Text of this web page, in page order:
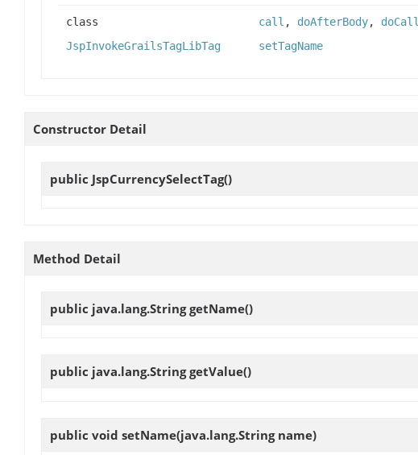
class
JspInvokeGrailsTagLibTag
call , doAfterBody, doCall
setTagName
Constructor Detail
public JspCurrencySelectTag()
Method Detail
public java.lang.StringgetName()
public java.lang.StringgetValue()
public void setName(java.lang.String name)